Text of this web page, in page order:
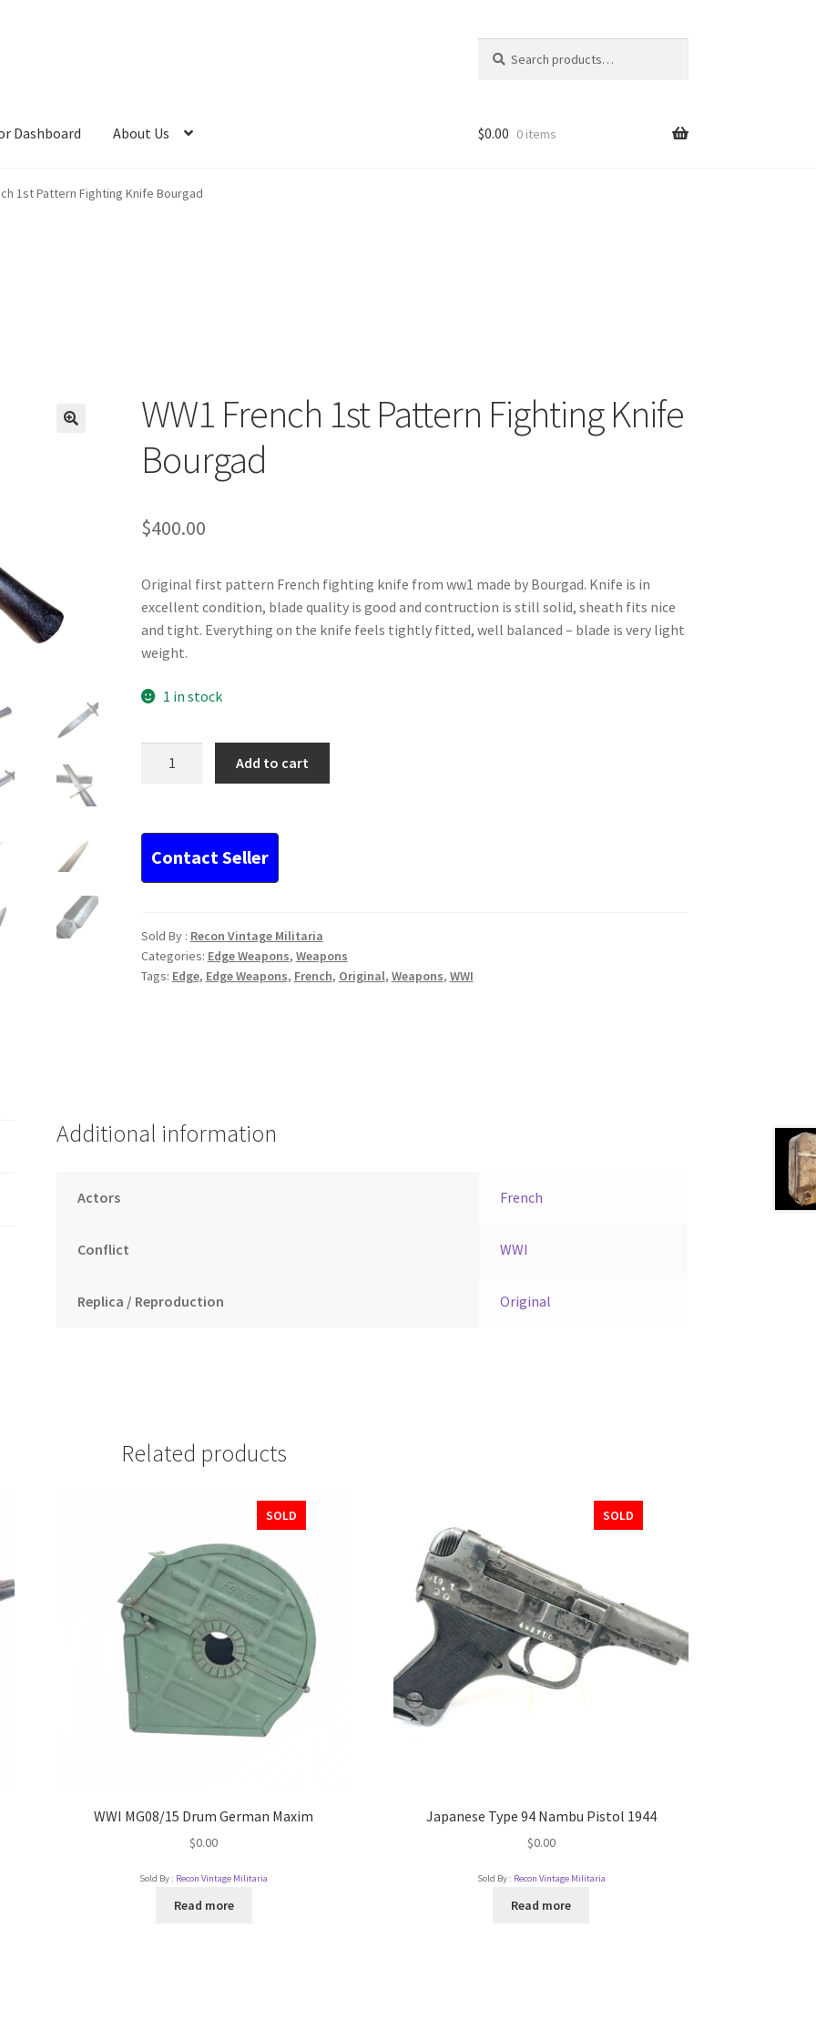
for:
Dashboard About Us $0.00 0 items
1st Pattern Fighting Knife Bourgad
WW1 French 1st Pattern Fighting Knife
Bourgad
$400.00
Original first pattern French fighting knife from ww1 made by Bourgad. Knife is in
excellent condition, blade quality is good and contruction is still solid, sheath fits nice
and tight. Everything on the knife feels tightly fitted, well balanced – blade is very light
weight.
1 in stock
Knife
Add to cart
Sold By : Recon Vintage Militaria
Categories: Edge Weapons, Weapons
Tags: Edge, Edge Weapons, French, Original, Weapons, WWI
Additional information
Actors French
Conflict WWI
Replica / Reproduction Original
Related products
SOLD
WWI MG08/15 Drum German Maxim
$0.00
Sold By : Recon Vintage Militaria
Read more
SOLD
Japanese Type 94 Nambu Pistol 1944
$0.00
Sold By : Recon Vintage Militaria
Read more